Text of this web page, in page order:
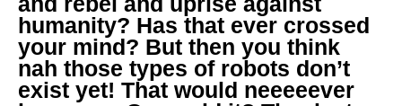
humanity? Has that ever crossed
your mind? But then you think
nah those types of robots don’t
exist yet! That would neeeeever